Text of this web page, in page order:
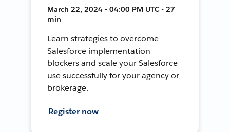
March 22, 2024 • 04:00 PM UTC • 27
min
Learn strategies to overcome
Salesforce implementation
blockers and scale your Salesforce
use successfully for your agency or
brokerage.
Register now